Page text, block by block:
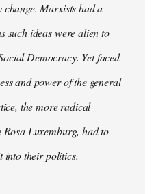
Marxists had a
such ideas were alien to
Democracy. Yet faced
and power of the general
the more radical
Rosa Luxemburg, had to
into their politics.